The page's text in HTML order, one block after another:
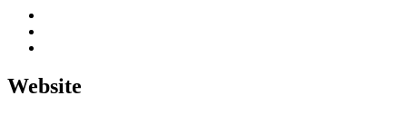
Website